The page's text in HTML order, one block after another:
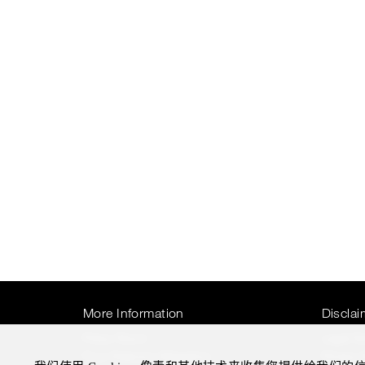
More Information